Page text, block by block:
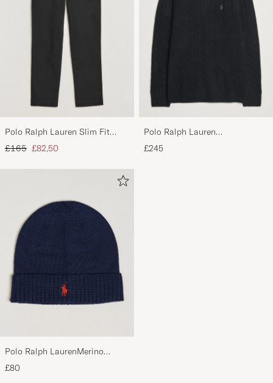
Polo Ralph Lauren Slim Fit
Stretch Chinos Black
Regular price
£165 Reduced price
£82,50
Polo Ralph Lauren
Wool/Cashmere Cable Half Zip
Polo Black
£245
Polo Ralph LaurenMerino
BeanieHunter Navy
£80